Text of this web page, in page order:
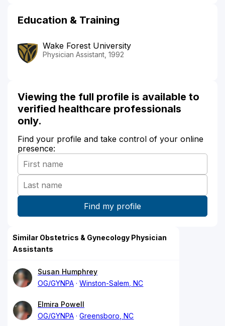
Education & Training
Wake Forest University
Physician Assistant, 1992
Viewing the full profile is available to
verified healthcare professionals
only.
Find your profile and take control of your online
presence:
Similar Obstetrics & Gynecology Physician
Assistants
Susan Humphrey
OG/GYNPA
Winston-Salem, NC
Elmira Powell
OG/GYNPA
Greensboro, NC